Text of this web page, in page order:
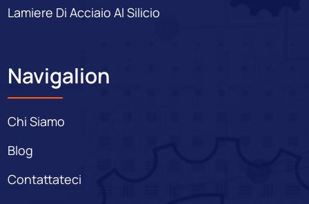
Lamiere Di Acciaio Al Silicio
Navigalion
Chi Siamo
Blog
Contattateci